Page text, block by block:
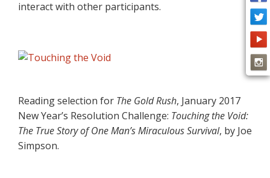
n
interact with other participants.
Reading selection for The Gold Rush, January 2017
New Year’s Resolution Challenge: Touching the Void:
The TrueStory of One Man’s Miraculous Survival, by Joe
Simpson.